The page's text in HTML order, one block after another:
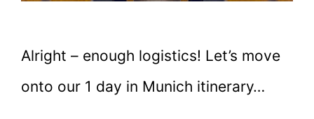
Alright – enough logistics! Let’s move
onto our 1 day in Munich itinerary…